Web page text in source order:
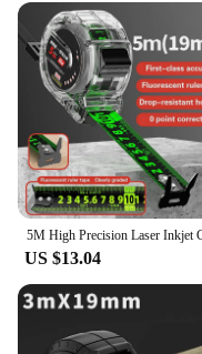
US $13.04